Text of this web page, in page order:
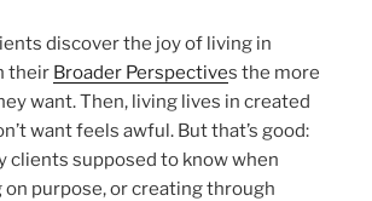
discover the joy of living in
their Broader Perspectives the more
want. Then, living lives in created
want feels awful. But that’s good:
clients supposed to know when
on purpose, or creating through